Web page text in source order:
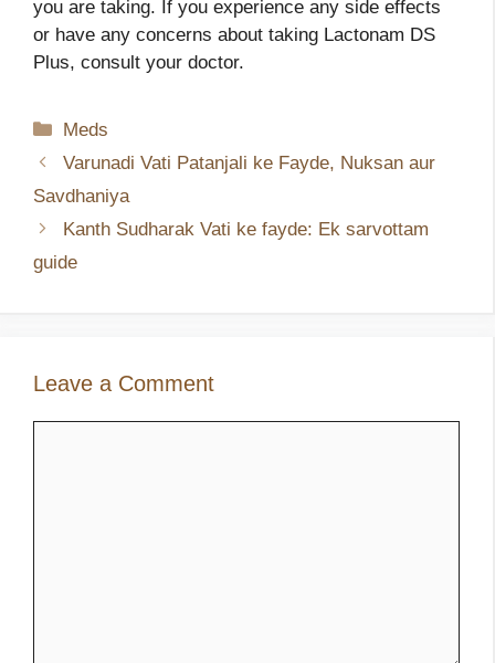
you are taking. If you experience any side effects
or have any concerns about taking Lactonam DS
Plus, consult your doctor.
Categories
Meds
Varunadi Vati Patanjali ke Fayde, Nuksan aur
Savdhaniya
Kanth Sudharak Vati ke fayde: Ek sarvottam
guide
Leave a Comment